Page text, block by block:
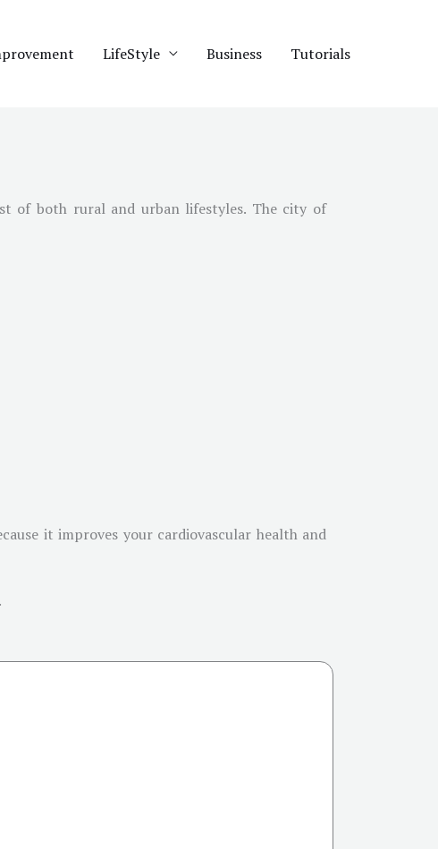
LifeStyle Business Tutorials
of both rural and urban lifestyles. The city of
it improves your cardiovascular health and